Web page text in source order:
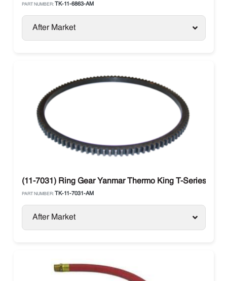
PART NUMBER: TK-11-6863-AM
After Market
(11-7031) Ring Gear Yanmar Thermo King T-Series
PART NUMBER: TK-11-7031-AM
After Market